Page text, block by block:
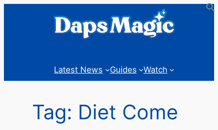
Latest News Guides Watch
Tag: Diet Come